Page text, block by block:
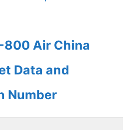
800 Air China
Data and
Number